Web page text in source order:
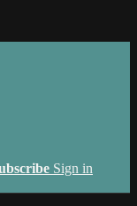
Sign in